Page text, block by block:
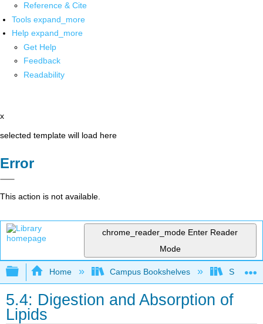
Reference & Cite
Tools expand_more
Help expand_more
Get Help
Feedback
Readability
x
selected template will load here
Error
This action is not available.
chrome_reader_mode Enter Reader
Mode
Expand/collapse global hierarchy
Home Campus Bookshelves
5.4: Digestion and Absorption of
Lipids